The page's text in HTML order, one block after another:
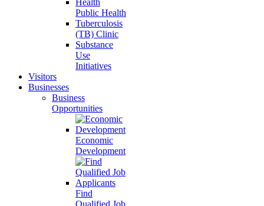
Public Health
Tuberculosis
(TB) Clinic
Substance
Use
Initiatives
Visitors
Businesses
Business
Opportunities
Economic
Development
Find
Qualified Job